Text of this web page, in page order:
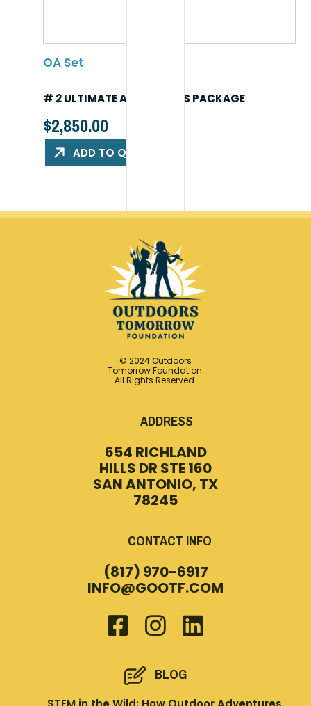
OA Set
# 2 ULTIMATE ADVENTURES PACKAGE
$2,850.00
ADD TO QUOTE
© 2024 Outdoors
Tomorrow Foundation.
All Rights Reserved.
ADDRESS
654 RICHLAND
HILLS DR STE 160
SAN ANTONIO, TX
78245
CONTACT INFO
(817) 970-6917
INFO@GOOTF.COM
BLOG